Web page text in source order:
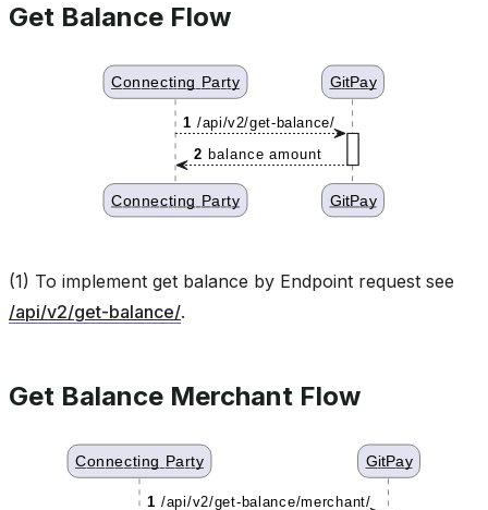
Get Balance Flow
(1) To implement get balance by Endpoint request see
/api/v2/get-balance/.
Get Balance Merchant Flow